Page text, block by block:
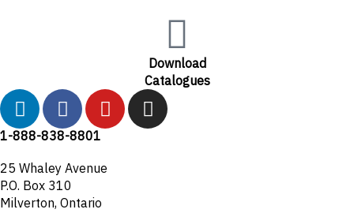
Download
Catalogues
L
i
n
k
e
d
F
a
c
e
b
o
Y
o
u
I
n
1-888-838-8801
25 Whaley Avenue
P.O. Box 310
Milverton, Ontario